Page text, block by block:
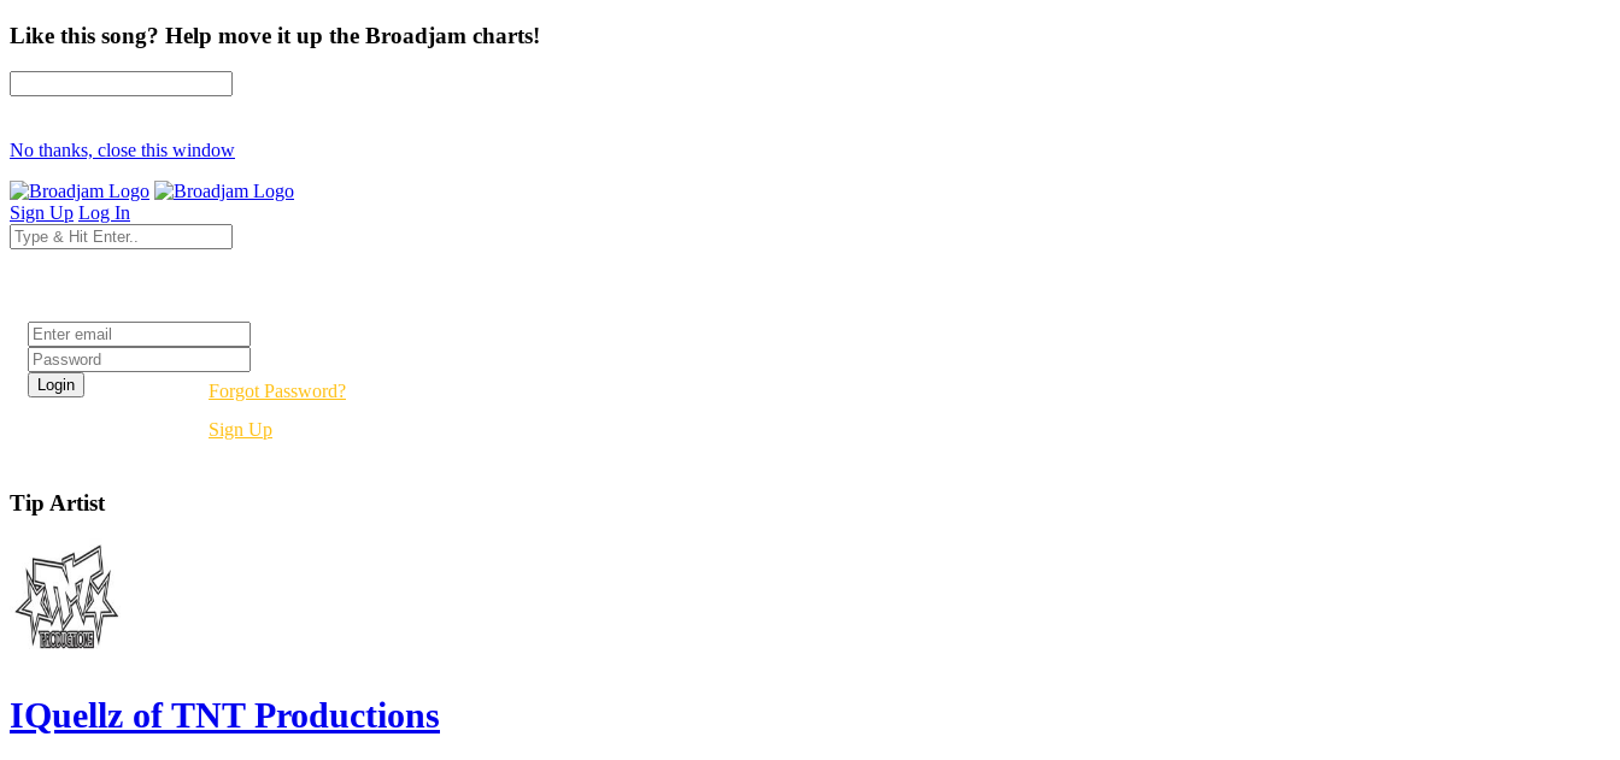
Like this song? Help move it up the Broadjam charts!
No thanks, close this window
Sign Up Log In
Forgot Password?
Sign Up
Tip Artist
IQuellz of TNT Productions